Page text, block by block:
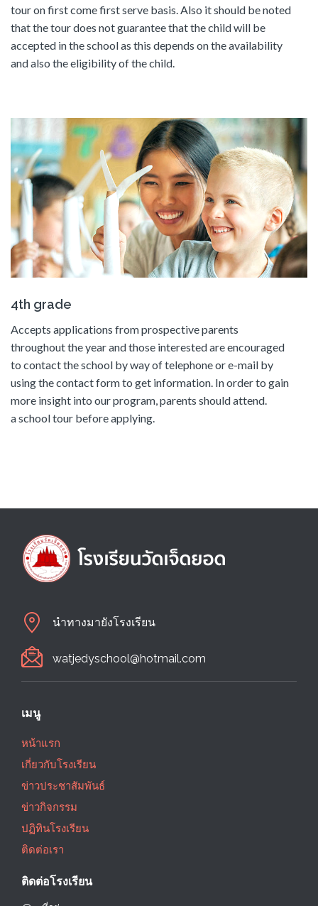
tour on first come first serve basis. Also it should be noted
that the tour does not guarantee that the child will be
accepted in the school as this depends on the availability
and also the eligibility of the child.
4th grade
Accepts applications from prospective parents
throughout the year and those interested are encouraged
to contact the school by way of telephone or e-mail by
using the contact form to get information. In order to gain
more insight into our program, parents should attend.
a school tour before applying.
นำทางมายังโรงเรียน
watjedyschool@hotmail.com
เมนู
หน้าแรก
เกี่ยวกับโรงเรียน
ข่าวประชาสัมพันธ์
ข่าวกิจกรรม
ปฏิทินโรงเรียน
ติดต่อเรา
ติดต่อโรงเรียน